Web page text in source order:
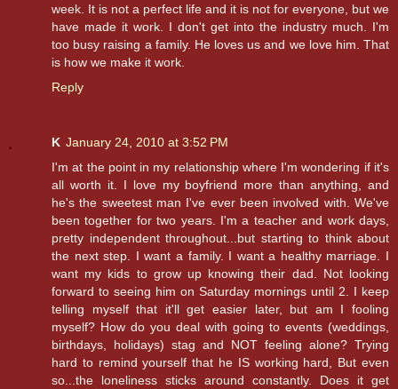
week. It is not a perfect life and it is not for everyone, but we
have made it work. I don't get into the industry much. I'm
too busy raising a family. He loves us and we love him. That
is how we make it work.
Reply
K January 24, 2010 at 3:52 PM
I'm at the point in my relationship where I'm wondering if it's
all worth it. I love my boyfriend more than anything, and
he's the sweetest man I've ever been involved with. We've
been together for two years. I'm a teacher and work days,
pretty independent throughout...but starting to think about
the next step. I want a family. I want a healthy marriage. I
want my kids to grow up knowing their dad. Not looking
forward to seeing him on Saturday mornings until 2. I keep
telling myself that it'll get easier later, but am I fooling
myself? How do you deal with going to events (weddings,
birthdays, holidays) stag and NOT feeling alone? Trying
hard to remind yourself that he IS working hard, But even
so...the loneliness sticks around constantly. Does it get